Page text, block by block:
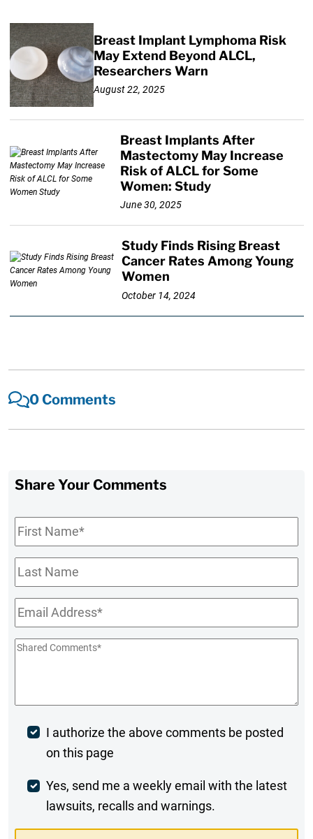
Breast Implant Lymphoma Risk
May Extend Beyond ALCL,
Researchers Warn
August 22, 2025
Breast Implants After
Mastectomy May Increase
Risk of ALCL for Some
Women: Study
June 30, 2025
Study Finds Rising Breast
Cancer Rates Among Young
Women
October 14, 2024
0 Comments
Share Your Comments
First
Name*
Last
Name
Email*
Shared
Post
Comment
I authorize the above comments be posted
on this page
Weekly
Digest
Yes, send me a weekly email with the latest
lawsuits, recalls and warnings.